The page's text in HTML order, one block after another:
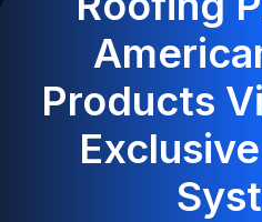
Products